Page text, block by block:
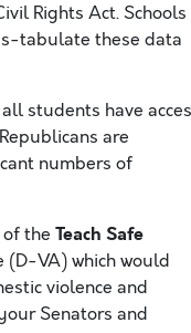
Rights Act. Schools
tabulate these data
students have
are
numbers of
the Teach Safe
(D-VA) which would
violence and
Senators and